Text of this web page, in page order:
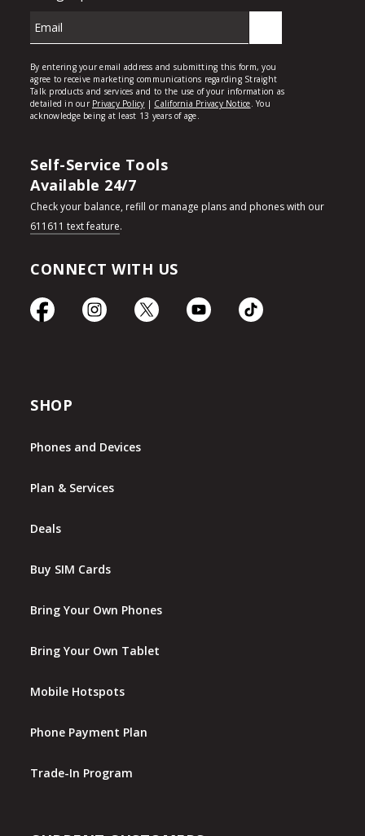
Self-Service Tools
Available 24/7
Check your balance, refill or manage plans and phones with our
611611 text feature.
CONNECT WITH US
SHOP
Phones and Devices
Plan & Services
Deals
Buy SIM Cards
Bring Your Own Phones
Bring Your Own Tablet
Mobile Hotspots
Phone Payment Plan
Trade-In Program